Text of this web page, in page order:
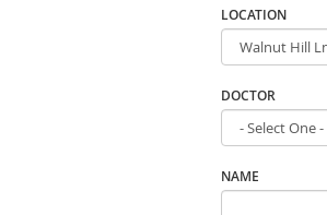
LOCATION
DOCTOR
NAME